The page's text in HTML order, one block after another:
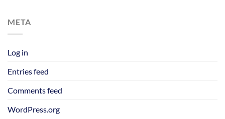
META
Log in
Entries feed
Comments feed
WordPress.org